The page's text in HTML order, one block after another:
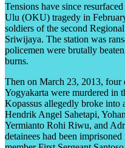
Tensions have since
Ulu (OKU) tragedy in
soldiers of the second
Sriwijaya. The station was
policemen were brutally
burns.
Then on March 23, 2013, four
Yogyakarta were murdered in
Kopassus allegedly broke into
Hendrik Angel Sahetapi,
Yermianto Rohi Riwu, and
detainees had been